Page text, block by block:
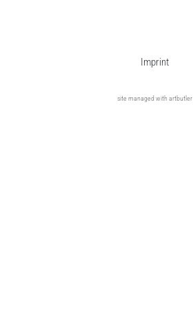
Imprint
site managed with artbutler